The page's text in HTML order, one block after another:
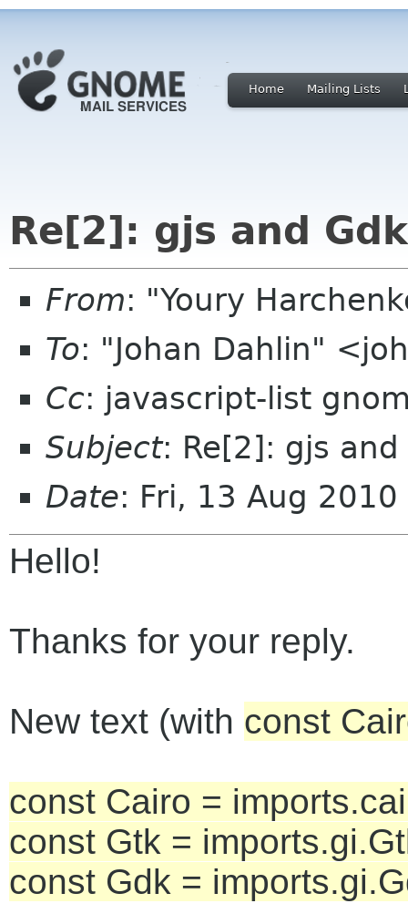
Home Mailing Lists
Re[2]: gjs and
From: "Youry
To: "Johan Dahlin"
Cc: javascript-list
Subject: Re[2]: gjs
Date: Fri, 13 Aug
Hello!
Thanks for your reply.
New text (with const
const Cairo =
const Gtk =
const Gdk =